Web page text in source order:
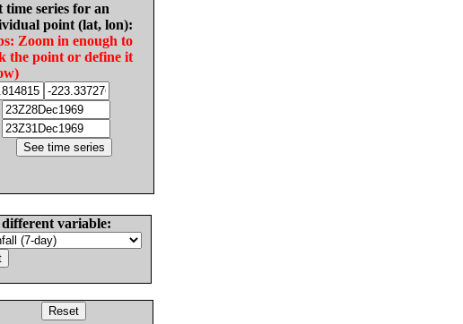
time series for an
point (lat, lon):
Zoom in enough to
the point or define it
variable: